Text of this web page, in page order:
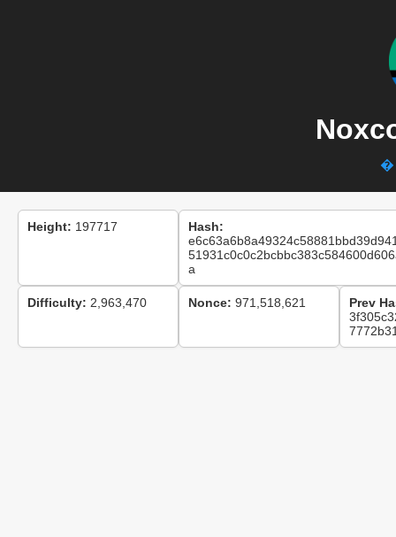
�
Height: 197717
Hash:
a
Difficulty: 2,963,470 Nonce: 971,518,621
Prev